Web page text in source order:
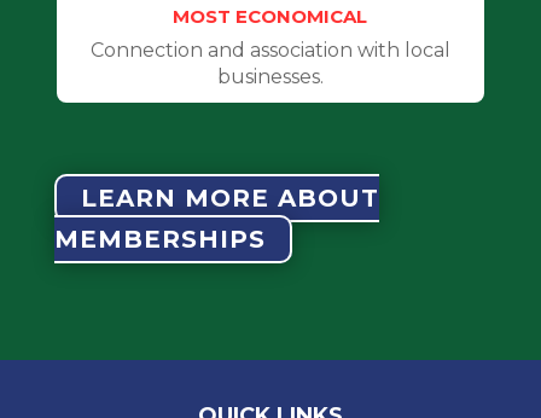
MOST ECONOMICAL
Connection and association with local
businesses.
LEARN MORE ABOUT
MEMBERSHIPS